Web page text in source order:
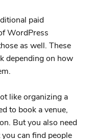
paid
WordPress
as well. These
depending on how
like organizing a
to book a venue,
But you also need
can find people